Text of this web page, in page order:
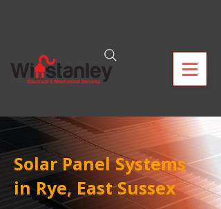
Solar Panel Systems
in Rye, East Sussex